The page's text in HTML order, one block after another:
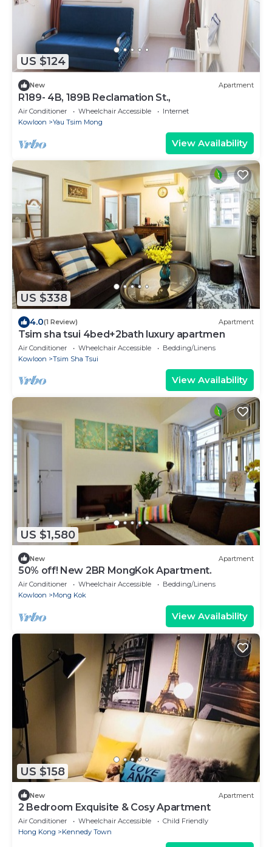
US $124
New Apartment
R189- 4B, 189B Reclamation St.,
Air Conditioner Wheelchair Accessible
Internet
Kowloon
Yau Tsim Mong
View Availability
US $338
4.0(1 Review) Apartment
Tsim sha tsui 4bed+2bath luxury apartmen
Air Conditioner Wheelchair Accessible
Bedding/Linens
Kowloon
Tsim Sha Tsui
View Availability
US $1,580
New Apartment
50% off! New 2BR MongKok Apartment.
Air Conditioner Wheelchair Accessible
Bedding/Linens
Kowloon
Mong Kok
View Availability
US $158
New Apartment
2 Bedroom Exquisite & Cosy Apartment
Air Conditioner Wheelchair Accessible
Child Friendly
Hong Kong
Kennedy Town